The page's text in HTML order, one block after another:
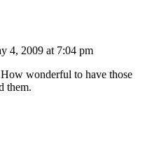
4, 2009 at 7:04 pm
wonderful to have those
them.